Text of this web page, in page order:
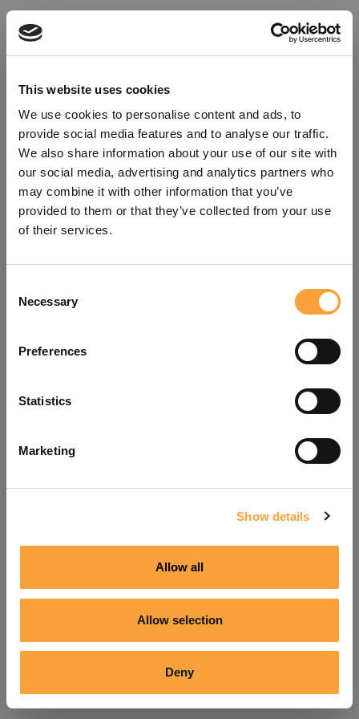
This website uses cookies
We use cookies to personalise content and ads, to
provide social media features and to analyse our traffic.
We also share information about your use of our site with
our social media, advertising and analytics partners who
may combine it with other information that you’ve
provided to them or that they’ve collected from your use
of their services.
Selection
Necessary
Preferences
Statistics
Marketing
Show details
Allow all
Allow selection
Deny
refreshing the app